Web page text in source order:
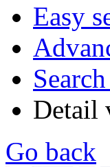
Easy
Detail
Go back